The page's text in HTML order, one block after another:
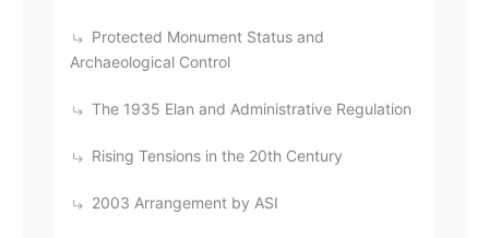
Protected Monument Status and
Archaeological Control
The 1935 Elan and Administrative Regulation
Rising Tensions in the 20th Century
2003 Arrangement by ASI